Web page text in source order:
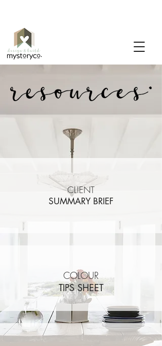
CLIENT
SUMMARY BRIEF
COLOUR
TIPS SHEET